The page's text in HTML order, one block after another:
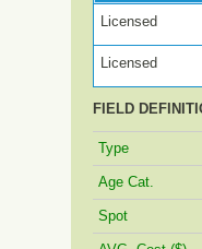
Licensed
Licensed
FIELD
Type
Age Cat.
Spot